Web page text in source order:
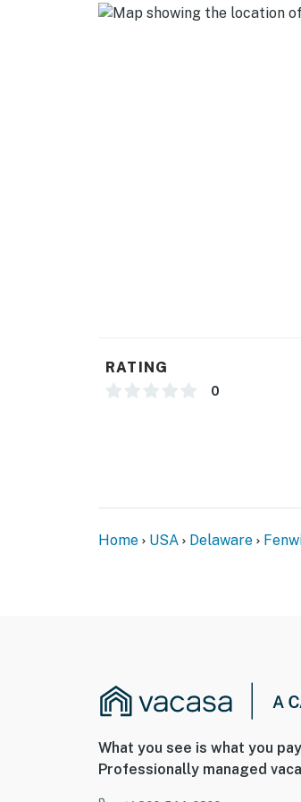
RATING
0
Home USA Delaware
What you see is what you
Professionally managed